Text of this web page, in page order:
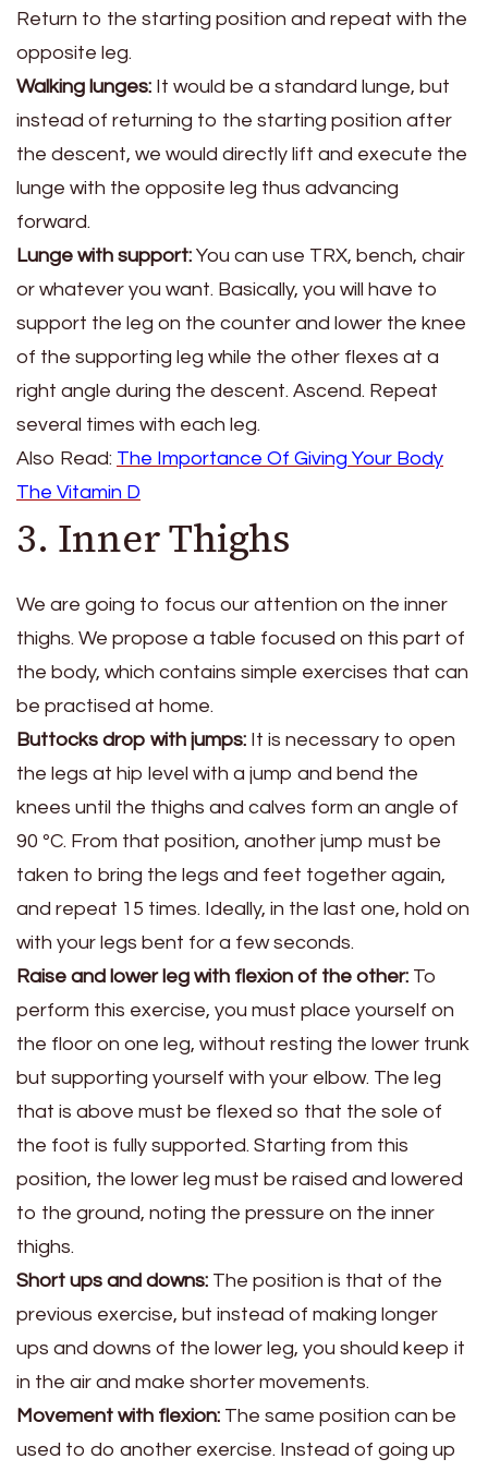
Return to the starting position and repeat with the
opposite leg.
Walking lunges: It would be a standard lunge, but
instead of returning to the starting position after
the descent, we would directly lift and execute the
lunge with the opposite leg thus advancing
forward.
Lunge with support: You can use TRX, bench, chair
or whatever you want. Basically, you will have to
support the leg on the counter and lower the knee
of the supporting leg while the other flexes at a
right angle during the descent. Ascend. Repeat
several times with each leg.
Also Read: The Importance Of Giving Your Body
The Vitamin D
3. Inner Thighs
We are going to focus our attention on the inner
thighs. We propose a table focused on this part of
the body, which contains simple exercises that can
be practised at home.
Buttocks drop with jumps: It is necessary to open
the legs at hip level with a jump and bend the
knees until the thighs and calves form an angle of
90 ºC. From that position, another jump must be
taken to bring the legs and feet together again,
and repeat 15 times. Ideally, in the last one, hold on
with your legs bent for a few seconds.
Raise and lower leg with flexion of the other: To
perform this exercise, you must place yourself on
the floor on one leg, without resting the lower trunk
but supporting yourself with your elbow. The leg
that is above must be flexed so that the sole of
the foot is fully supported. Starting from this
position, the lower leg must be raised and lowered
to the ground, noting the pressure on the inner
thighs.
Short ups and downs: The position is that of the
previous exercise, but instead of making longer
ups and downs of the lower leg, you should keep it
in the air and make shorter movements.
Movement with flexion: The same position can be
used to do another exercise. Instead of going up